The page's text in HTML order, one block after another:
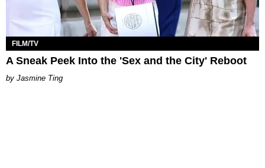
FILM/TV
A Sneak Peek Into the 'Sex and the City' Reboot
Jasmine Ting